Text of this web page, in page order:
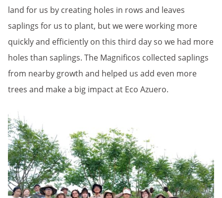
land for us by creating holes in rows and leaves
saplings for us to plant, but we were working more
quickly and efficiently on this third day so we had more
holes than saplings. The Magnificos collected saplings
from nearby growth and helped us add even more
trees and make a big impact at Eco Azuero.